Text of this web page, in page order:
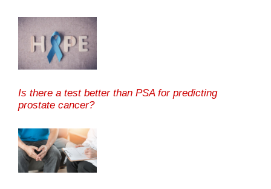
Is there a test better than PSA for predicting
prostate cancer?